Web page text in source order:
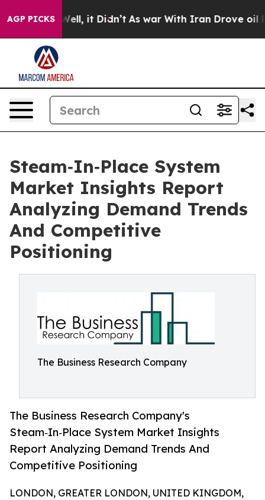
AGP PICKS
Well, it Didn’t As war With Iran Drove oil Prices
Steam‑In‑Place System
Market Insights Report
Analyzing Demand Trends
And Competitive
Positioning
The Business Research Company
The Business Research Company's
Steam‑In‑Place System Market Insights
Report Analyzing Demand Trends And
Competitive Positioning
LONDON, GREATER LONDON, UNITED KINGDOM,